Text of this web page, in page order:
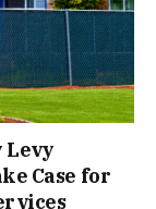
Levy
Case for